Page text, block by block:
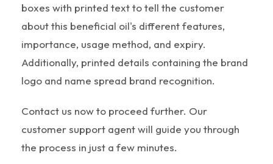
boxes with printed text to tell the customer
about this beneficial oil's different features,
importance, usage method, and expiry.
Additionally, printed details containing the brand
logo and name spread brand recognition.
Contact us now to proceed further. Our
customer support agent will guide you through
the process in just a few minutes.